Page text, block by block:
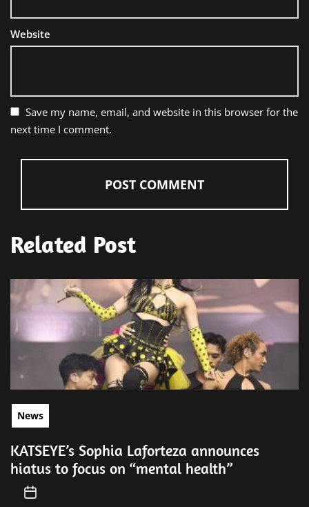
Website
Save my name, email, and website in this browser for the
next time I comment.
Related Post
News
KATSEYE’s Sophia Laforteza announces
hiatus to focus on “mental health”